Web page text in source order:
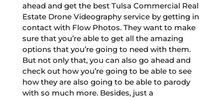
ahead and get the best Tulsa Commercial Real
Estate Drone Videography service by getting in
contact with Flow Photos. They want to make
sure that you’re able to get all the amazing
options that you’re going to need with them.
But not only that, you can also go ahead and
check out how you’re going to be able to see
how they are also going to be able to parody
with so much more. Besides, just a